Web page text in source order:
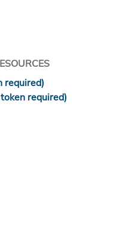
required)
required)